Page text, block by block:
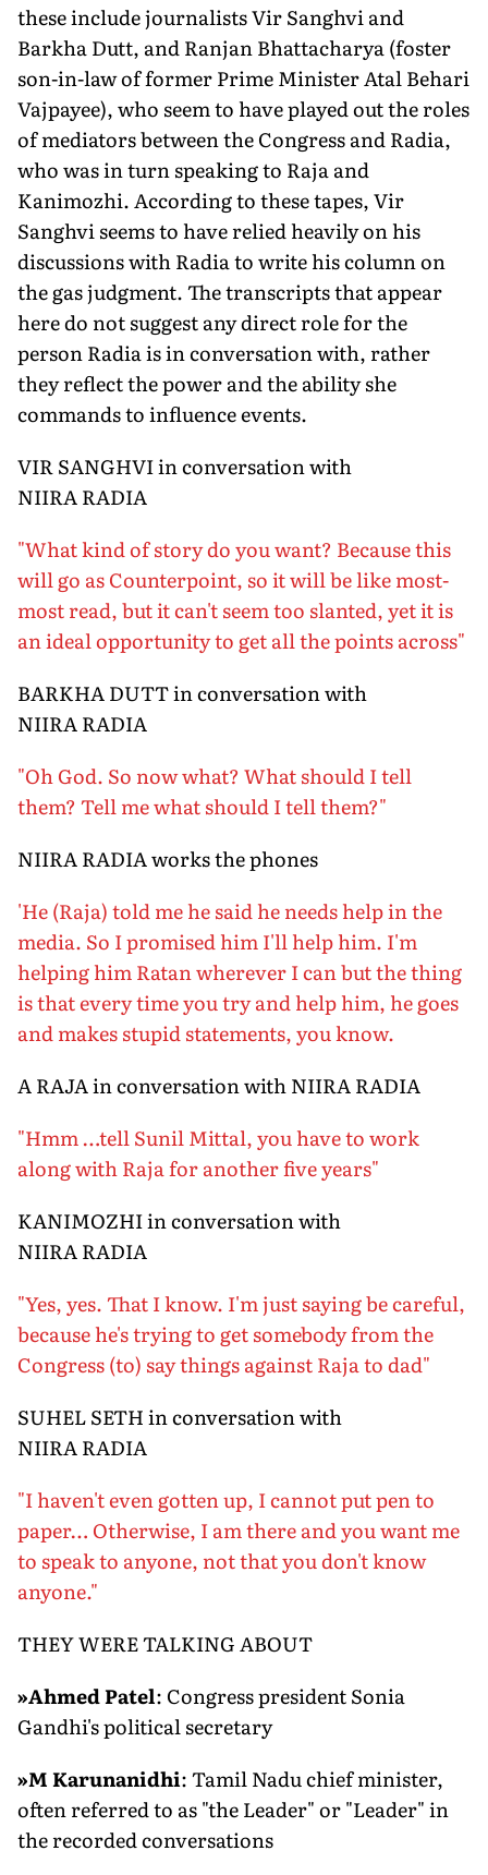
these include journalists Vir Sanghvi and
Barkha Dutt, and Ranjan Bhattacharya (foster
son-in-law of former Prime Minister Atal Behari
Vajpayee), who seem to have played out the roles
of mediators between the Congress and Radia,
who was in turn speaking to Raja and
Kanimozhi. According to these tapes, Vir
Sanghvi seems to have relied heavily on his
discussions with Radia to write his column on
the gas judgment. The transcripts that appear
here do not suggest any direct role for the
person Radia is in conversation with, rather
they reflect the power and the ability she
commands to influence events.
VIR SANGHVI in conversation with
NIIRA RADIA
"What kind of story do you want? Because this
will go as Counterpoint, so it will be like most-
most read, but it can't seem too slanted, yet it is
an ideal opportunity to get all the points across"
BARKHA DUTT in conversation with
NIIRA RADIA
"Oh God. So now what? What should I tell
them? Tell me what should I tell them?"
NIIRA RADIA works the phones
'He (Raja) told me he said he needs help in the
media. So I promised him I'll help him. I'm
helping him Ratan wherever I can but the thing
is that every time you try and help him, he goes
and makes stupid statements, you know.
A RAJA in conversation with NIIRA RADIA
"Hmm …tell Sunil Mittal, you have to work
along with Raja for another five years"
KANIMOZHI in conversation with
NIIRA RADIA
"Yes, yes. That I know. I'm just saying be careful,
because he's trying to get somebody from the
Congress (to) say things against Raja to dad"
SUHEL SETH in conversation with
NIIRA RADIA
"I haven't even gotten up, I cannot put pen to
paper… Otherwise, I am there and you want me
to speak to anyone, not that you don't know
anyone."
THEY WERE TALKING ABOUT
»Ahmed Patel: Congress president Sonia
Gandhi's political secretary
»M Karunanidhi: Tamil Nadu chief minister,
often referred to as "the Leader" or "Leader" in
the recorded conversations